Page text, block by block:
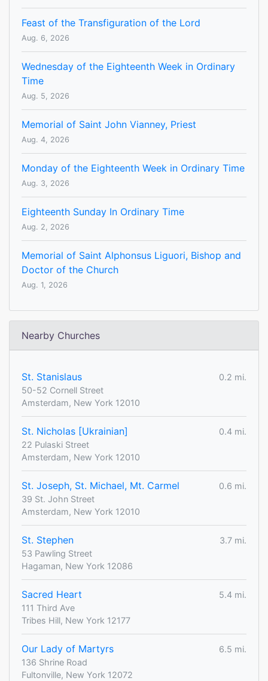
Feast of the Transfiguration of the Lord
Aug. 6, 2026
Wednesday of the Eighteenth Week in Ordinary
Time
Aug. 5, 2026
Memorial of Saint John Vianney, Priest
Aug. 4, 2026
Monday of the Eighteenth Week in Ordinary Time
Aug. 3, 2026
Eighteenth Sunday In Ordinary Time
Aug. 2, 2026
Memorial of Saint Alphonsus Liguori, Bishop and
Doctor of the Church
Aug. 1, 2026
Nearby Churches
St. Stanislaus
0.2 mi.
50-52 Cornell Street
Amsterdam, New York 12010
St. Nicholas [Ukrainian]
0.4 mi.
22 Pulaski Street
Amsterdam, New York 12010
St. Joseph, St. Michael, Mt. Carmel
0.6 mi.
39 St. John Street
Amsterdam, New York 12010
St. Stephen
3.7 mi.
53 Pawling Street
Hagaman, New York 12086
Sacred Heart
5.4 mi.
111 Third Ave
Tribes Hill, New York 12177
Our Lady of Martyrs
6.5 mi.
136 Shrine Road
Fultonville, New York 12072